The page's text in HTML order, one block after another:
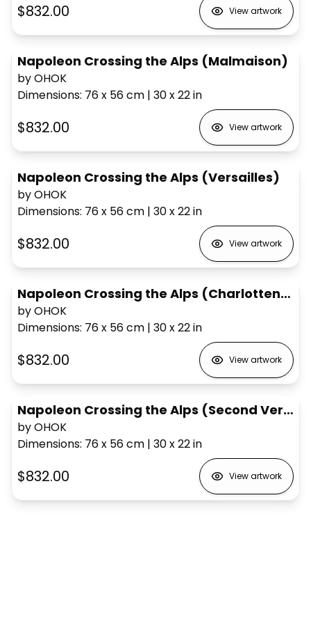
$832.00 View artwork
Napoleon Crossing the Alps (Malmaison)
by OHOK
Dimensions: 76 x 56cm | 30 x 22in
$832.00 View artwork
Napoleon Crossing the Alps (Versailles)
by OHOK
Dimensions: 76 x 56cm | 30 x 22in
$832.00 View artwork
Napoleon Crossing the Alps (Charlottenberg)
by OHOK
Dimensions: 76 x 56cm | 30 x 22in
$832.00 View artwork
Napoleon Crossing the Alps (Second Versailles)
by OHOK
Dimensions: 76 x 56cm | 30 x 22in
$832.00 View artwork